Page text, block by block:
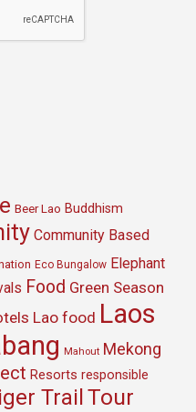
Beer Lao Buddhism
Community Based
Eco Bungalow Elephant
Food Green Season
Lao food Laos
Mahout Mekong
Resorts responsible
Trail Tour